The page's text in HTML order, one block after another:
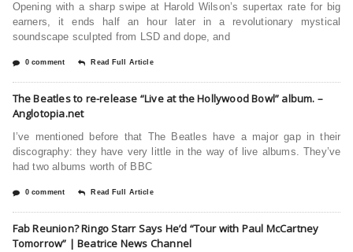
Opening with a sharp swipe at Harold Wilson’s supertax rate for big
earners, it ends half an hour later in a revolutionary mystical
soundscape sculpted from LSD and dope, and
0 comment Read Full Article
The Beatles to re-release “Live at the Hollywood Bowl” album. –
Anglotopia.net
I’ve mentioned before that The Beatles have a major gap in their
discography: they have very little in the way of live albums. They’ve
had two albums worth of BBC
0 comment Read Full Article
Fab Reunion? Ringo Starr Says He’d “Tour with Paul McCartney
Tomorrow” | Beatrice News Channel